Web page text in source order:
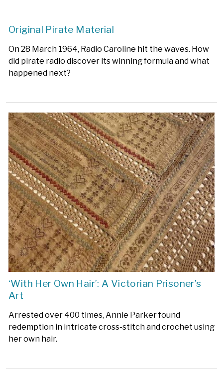
Original Pirate Material
On 28 March 1964, Radio Caroline hit the waves. How
did pirate radio discover its winning formula and what
happened next?
‘With Her Own Hair’: A Victorian Prisoner’s
Art
Arrested over 400 times, Annie Parker found
redemption in intricate cross-stitch and crochet using
her own hair.